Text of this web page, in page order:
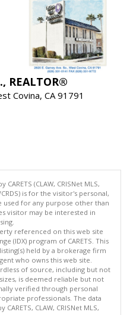
REALTOR®
Covina, CA 91791
(CLAW, CRISNet MLS,
is for the visitor's personal,
used for any purpose other than
visitor may be interested in
referenced on this web site
(IDX) program of CARETS. This
held by a brokerage firm
who owns this web site.
of source, including but not
is deemed reliable but not
verified through personal
professionals. The data
CLAW, CRISNet MLS,